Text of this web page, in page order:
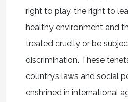
right to play, the right to
healthy environment and
treated cruelly or be
discrimination. These
country’s laws and social
enshrined in international